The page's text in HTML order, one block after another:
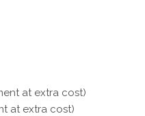
at extra cost)
at extra cost)